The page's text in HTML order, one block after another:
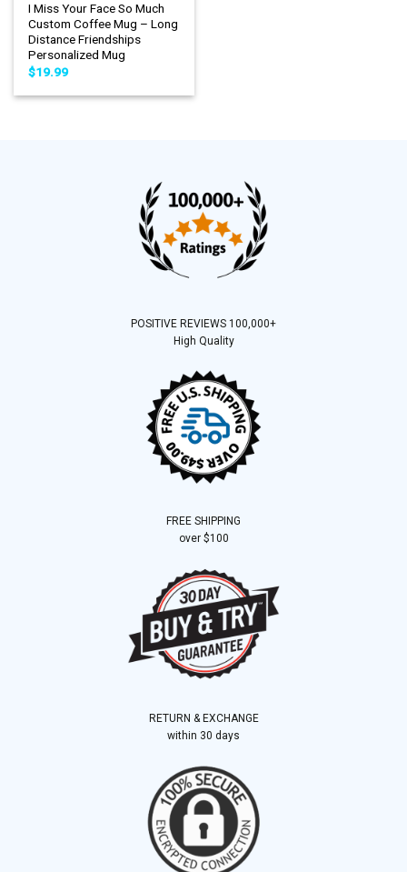
I Miss Your Face So Much
Custom Coffee Mug – Long
Distance Friendships
Personalized Mug
$19.99
POSITIVE REVIEWS 100,000+
High Quality
FREE SHIPPING
over $100
RETURN & EXCHANGE
within 30 days